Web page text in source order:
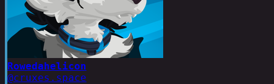
Rowedahelicon
@cruxes.space